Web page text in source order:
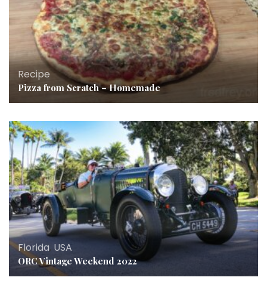
Recipe
Pizza from Scratch – Homemade
Florida, USA
ORC Vintage Weekend 2022